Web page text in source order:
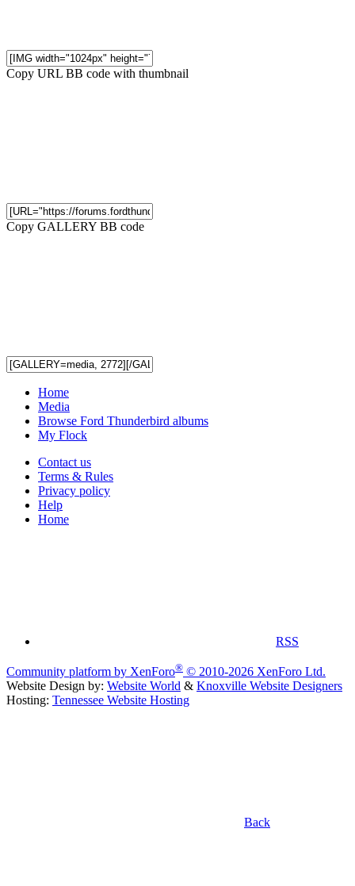
Copy URL BB code with thumbnail
Copy GALLERY BB code
Home
Media
Browse Ford Thunderbird albums
My Flock
Contact us
Terms & Rules
Privacy policy
Help
Home
RSS
Community platform by XenForo® © 2010-2026 XenForo Ltd.
Website Design by: Website World & Knoxville Website Designers
Hosting: Tennessee Website Hosting
Back